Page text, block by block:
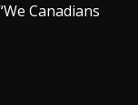
Canadians